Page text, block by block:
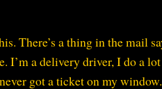
There’s a thing in the mail
I’m a delivery driver, I do a
got a ticket on my